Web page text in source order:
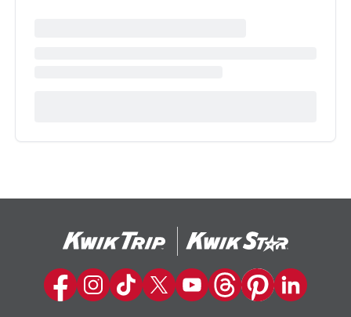
Kwik Trip on Facebook
Kwik Trip on Instagram
Kwik Trip on TikTok
Kwik Trip on Twitter
Kwik Trip YouTube Channel
Kwik Trip on Threads
Kwik Trip on
Kwik Trip on